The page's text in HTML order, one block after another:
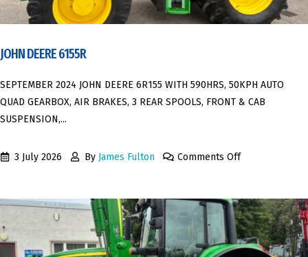
JOHN DEERE 6155R
SEPTEMBER 2024 JOHN DEERE 6R155 WITH 590HRS, 50KPH AUTO
QUAD GEARBOX, AIR BRAKES, 3 REAR SPOOLS, FRONT & CAB
SUSPENSION,...
3 July 2026 By James Fulton Comments Off